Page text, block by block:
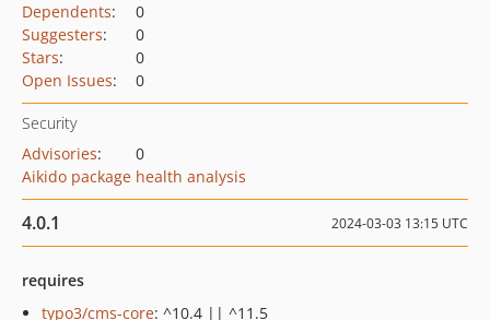
Dependents:
0
Suggesters:
0
Stars:
0
Open Issues: 0
Security
Advisories:
0
Aikido package health analysis
4.0.1 2024-03-03 13:15 UTC
requires
typo3/cms-core: ^10.4 || ^11.5